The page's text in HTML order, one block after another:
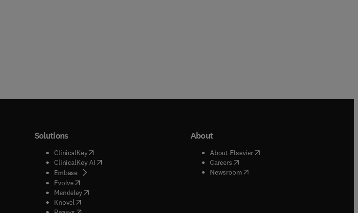
window
window
window
new tab/window
)
window
window
Solutions
ClinicalKey(opens in new tab/window
ClinicalKey AI( opens in new tab/window
Embase( opens in new tab/window
Evolve( opens in new tab/window
Mendeley( opens in new tab/window
Knovel opens in new tab/window
About
About Elsevier( opens in new tab/window
Careers( opens in new tab/window
Newsroom( opens in new tab/window